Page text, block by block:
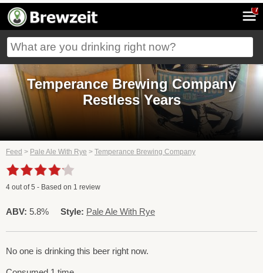
7
Temperance Brewing Company
Restless Years
Feed > Pale Ale With Rye > Temperance Brewing Company
4 out of5 - Based on 1 review
ABV: 5.8% Style: Pale Ale With Rye
No one is drinking this beer right now.